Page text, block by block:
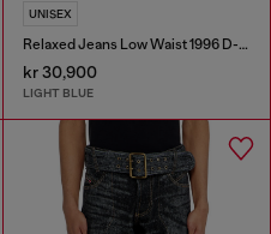
UNISEX
Relaxed Jeans Low Waist 1996 D-Sire
kr 30,900
LIGHT BLUE